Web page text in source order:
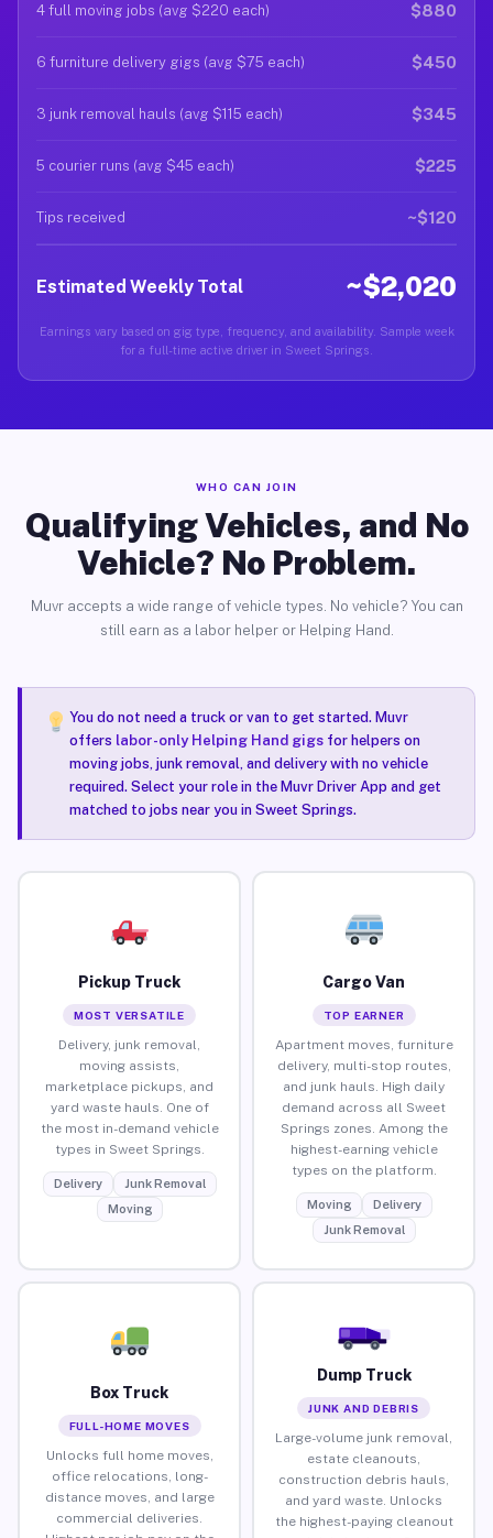
4 full moving jobs (avg $220 each) $880
6 furniture delivery gigs (avg $75 each) $450
3 junk removal hauls (avg $115 each) $345
5 courier runs (avg $45 each) $225
Tips received ~$120
Estimated Weekly Total ~$2,020
Earnings vary based on gig type, frequency, and availability. Sample week
for a full-time active driver in Sweet Springs.
WHO CAN JOIN
Qualifying Vehicles, and No
Vehicle? No Problem.
Muvr accepts a wide range of vehicle types. No vehicle? You can
still earn as a labor helper or Helping Hand.
You do not need a truck or van to get started. Muvr
offers labor-only Helping Hand gigsfor helpers on
moving jobs, junk removal, and delivery with no vehicle
required. Select your role in the Muvr Driver App and get
matched to jobs near you in Sweet Springs.
Pickup Truck
MOST VERSATILE
Delivery, junk removal,
moving assists,
marketplace pickups, and
yard waste hauls. One of
the most in-demand vehicle
types in Sweet Springs.
Delivery
Junk Removal
Moving
Cargo Van
TOP EARNER
Apartment moves, furniture
delivery, multi-stop routes,
and junk hauls. High daily
demand across all Sweet
Springs zones. Among the
highest-earning vehicle
types on the platform.
Moving
Delivery
Junk Removal
Box Truck
FULL-HOME MOVES
Unlocks full home moves,
office relocations, long-
distance moves, and large
commercial deliveries.
Dump Truck
JUNK AND DEBRIS
Large-volume junk removal,
estate cleanouts,
construction debris hauls,
and yard waste. Unlocks
the highest-paying cleanout